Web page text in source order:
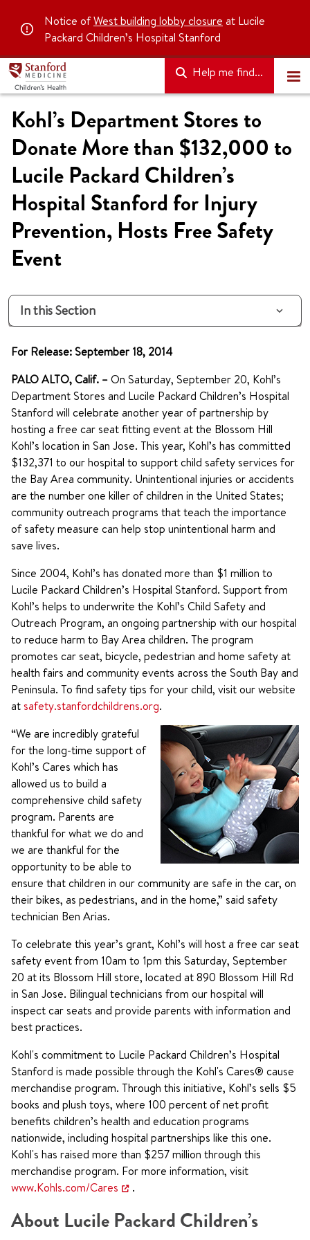
Notice ofWest building lobby closure at Lucile
Packard Children’s Hospital Stanford
Help me find...
Kohl’s Department Stores to
Donate More than $132,000 to
Lucile Packard Children’s
Hospital Stanford for Injury
Prevention, Hosts Free Safety
Event
In this Section
For Release: September 18, 2014
PALO ALTO, Calif. –On Saturday, September 20, Kohl’s
Department Stores and Lucile Packard Children’s Hospital
Stanford will celebrate another year of partnership by
hosting a free car seat fitting event at the Blossom Hill
Kohl’s location in San Jose. This year, Kohl’s has committed
$132,371 to our hospital to support child safety services for
the Bay Area community. Unintentional injuries or accidents
are the number one killer of children in the United States;
community outreach programs that teach the importance
of safety measure can help stop unintentional harm and
save lives.
Since 2004, Kohl’s has donated more than $1 million to
Lucile Packard Children’s Hospital Stanford. Support from
Kohl’s helps to underwrite the Kohl’s Child Safety and
Outreach Program, an ongoing partnership with our hospital
to reduce harm to Bay Area children. The program
promotes car seat, bicycle, pedestrian and home safety at
health fairs and community events across the South Bay and
Peninsula. To find safety tips for your child, visit our website
at safety.stanfordchildrens.org.
“We are incredibly grateful
for the long-time support of
Kohl’s Cares which has
allowed us to build a
comprehensive child safety
program. Parents are
thankful for what we do and
we are thankful for the
opportunity to be able to
ensure that children in our community are safe in the car, on
their bikes, as pedestrians, and in the home,” said safety
technician Ben Arias.
To celebrate this year’s grant, Kohl’s will host a free car seat
safety event from 10am to 1pm this Saturday, September
20 at its Blossom Hill store, located at 890 Blossom Hill Rd
in San Jose. Bilingual technicians from our hospital will
inspect car seats and provide parents with information and
best practices.
Kohl's commitment to Lucile Packard Children’s Hospital
Stanford is made possible through the Kohl's Cares® cause
merchandise program. Through this initiative, Kohl’s sells $5
books and plush toys, where 100 percent of net profit
benefits children’s health and education programs
nationwide, including hospital partnerships like this one.
Kohl's has raised more than $257 million through this
merchandise program. For more information, visit
www.Kohls.com/Cares
.
About Lucile Packard Children’s